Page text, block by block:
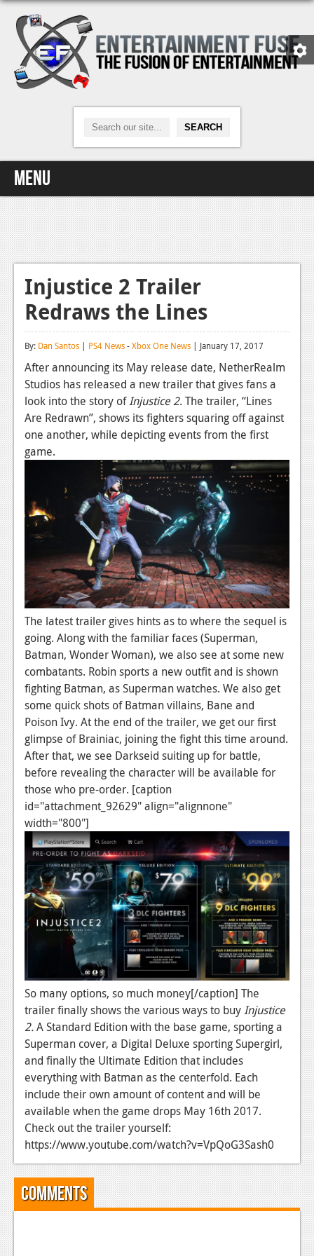
Menu
Home
Video Games
Xbox One
News
Reviews
Playstation 4
News
Reviews
Xbox 360
News
Features
Playstation 3
Reviews
Features
PC
News
Features
Wii-U
News
Reviews
Features
TV
Reviews
Features
Movies
News
Reviews
Features
Comics
News
Injustice 2 Trailer
Redraws the Lines
By: Dan Santos | PS4 News-Xbox One News | January 17, 2017
After announcing its May release date, NetherRealm
Studios has released a new trailer that gives fans a
look into the story ofInjustice 2. The trailer, “Lines
Are Redrawn”, shows its fighters squaring off against
one another, while depicting events from the first
game.
The latest trailer gives hints as to where the sequel is
going. Along with the familiar faces (Superman,
Batman, Wonder Woman), we also see at some new
combatants. Robin sports a new outfit and is shown
fighting Batman, as Superman watches. We also get
some quick shots of Batman villains, Bane and
Poison Ivy. At the end of the trailer, we get our first
glimpse of Brainiac, joining the fight this time around.
After that, we see Darkseid suiting up for battle,
before revealing the character will be available for
those who pre-order. [caption
id="attachment_92629" align="alignnone"
width="800"]
So many options, so much money[/caption] The
trailer finally shows the various ways to buyInjustice
2.A Standard Edition with the base game, sporting a
Superman cover, a Digital Deluxe sporting Supergirl,
and finally the Ultimate Edition that includes
everything with Batman as the centerfold. Each
include their own amount of content and will be
available when the game drops May 16th 2017.
Check out the trailer yourself:
https://www.youtube.com/watch?v=VpQoG3Sash0
Comments